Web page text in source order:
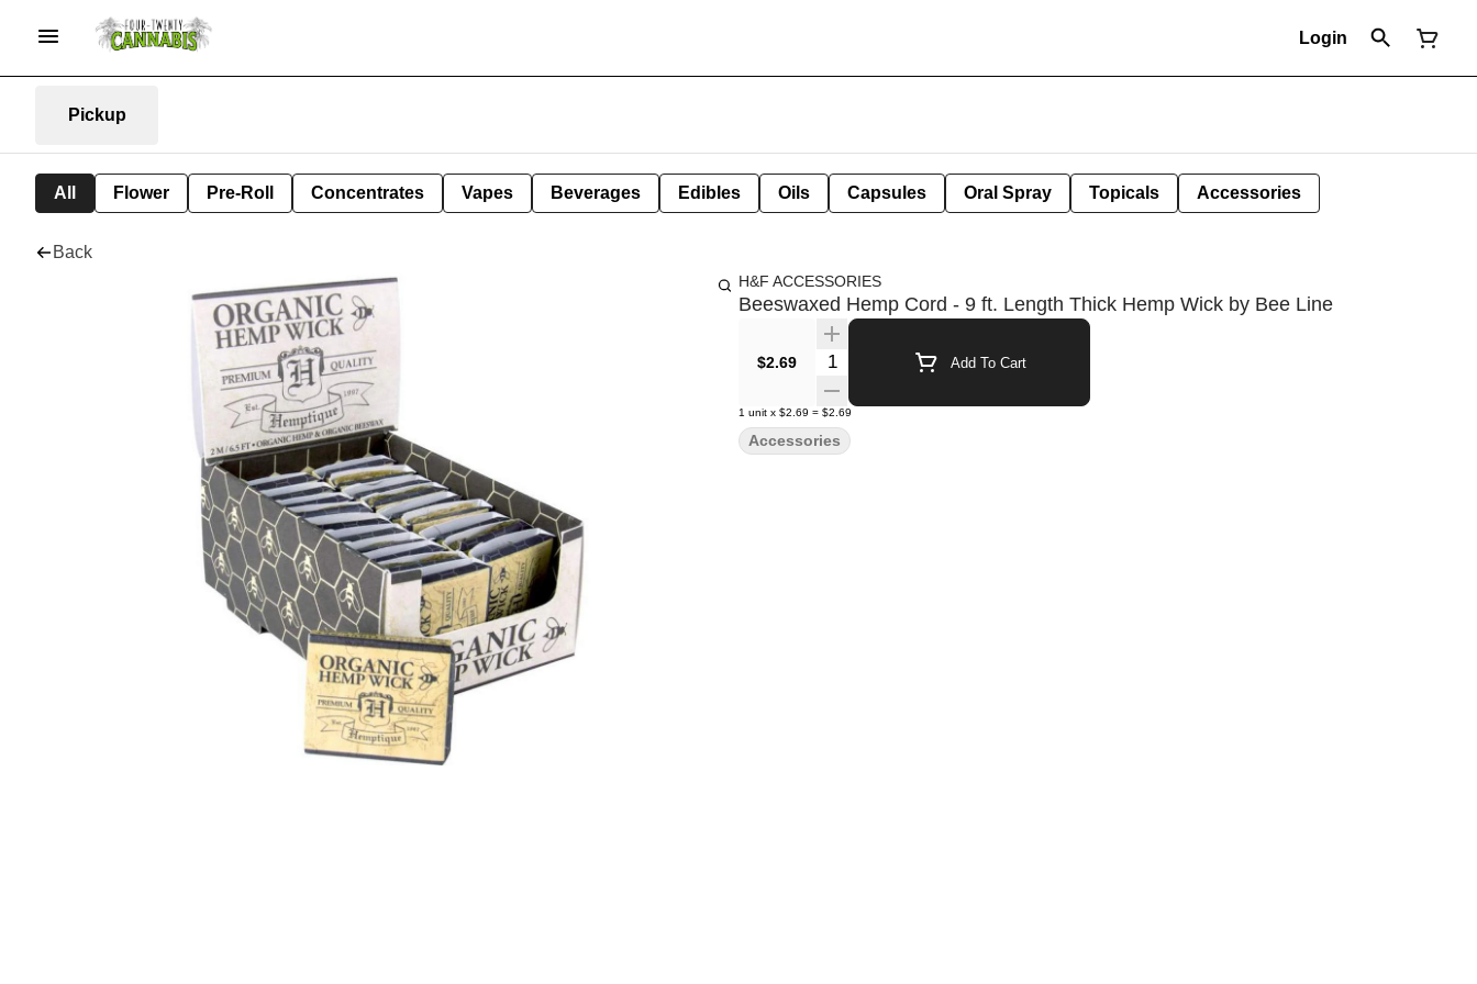
Login
Pickup
All Flower Pre-Roll Concentrates Vapes Beverages Edibles Oils Capsules Oral Spray Topicals Accessories
Back
H&F ACCESSORIES
Beeswaxed Hemp Cord - 9 ft. Length Thick Hemp Wick by Bee Line
$2.69 Quantity Selector Add To Cart
1 unit x $2.69 = $2.69
Accessories